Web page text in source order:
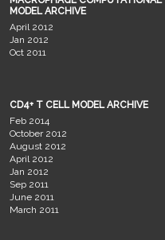
MODEL ARCHIVE
April 2012
Jan 2012
Oct 2011
CD4+ T CELL MODEL ARCHIVE
Feb 2014
October 2012
August 2012
April 2012
Jan 2012
Sep 2011
June 2011
March 2011